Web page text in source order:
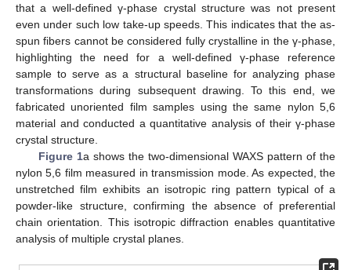
that a well-defined γ-phase crystal structure was not present
even under such low take-up speeds. This indicates that the as-
spun fibers cannot be considered fully crystalline in the γ-phase,
highlighting the need for a well-defined γ-phase reference
sample to serve as a structural baseline for analyzing phase
transformations during subsequent drawing. To this end, we
fabricated unoriented film samples using the same nylon 5,6
material and conducted a quantitative analysis of their γ-phase
crystal structure.
Figure 1a shows the two-dimensional WAXS pattern of the
nylon 5,6 film measured in transmission mode. As expected, the
unstretched film exhibits an isotropic ring pattern typical of a
powder-like structure, confirming the absence of preferential
chain orientation. This isotropic diffraction enables quantitative
analysis of multiple crystal planes.